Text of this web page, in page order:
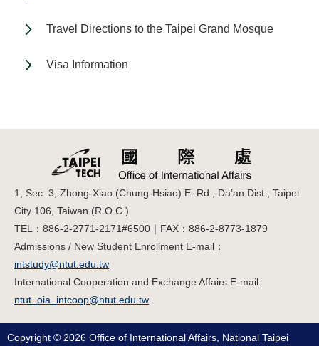
Travel Directions to the Taipei Grand Mosque
Visa Information
1, Sec. 3, Zhong-Xiao (Chung-Hsiao) E. Rd., Da’an Dist., Taipei
City 106, Taiwan (R.O.C.)
TEL：886-2-2771-2171#6500｜FAX：886-2-8773-1879
Admissions / New Student Enrollment E-mail：
intstudy@ntut.edu.tw
International Cooperation and Exchange Affairs E-mail:
ntut_oia_intcoop@ntut.edu.tw
Copyright © 2026 Office of International Affairs, National Taipei